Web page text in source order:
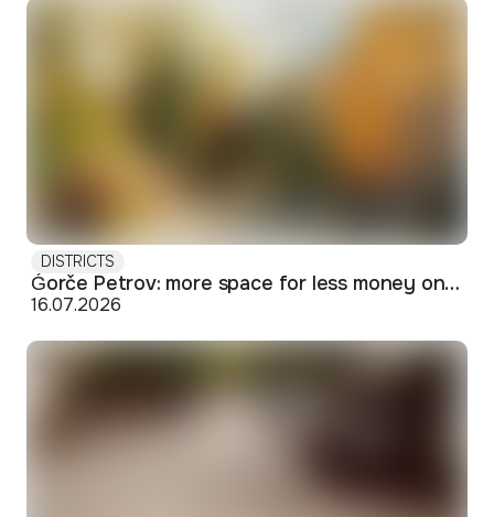
DISTRICTS
Ǵorče Petrov: more space for less money on Skopje's western edge
16.07.2026